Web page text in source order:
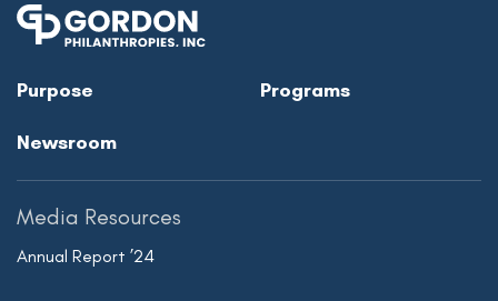
Purpose Programs
Newsroom
Media Resources
Annual Report ’24